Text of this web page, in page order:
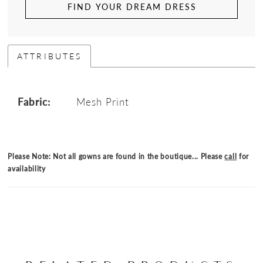
FIND YOUR DREAM DRESS
ATTRIBUTES
Fabric: Mesh Print
Please Note: Not all gowns are found in the boutique... Pleasecall for
availability